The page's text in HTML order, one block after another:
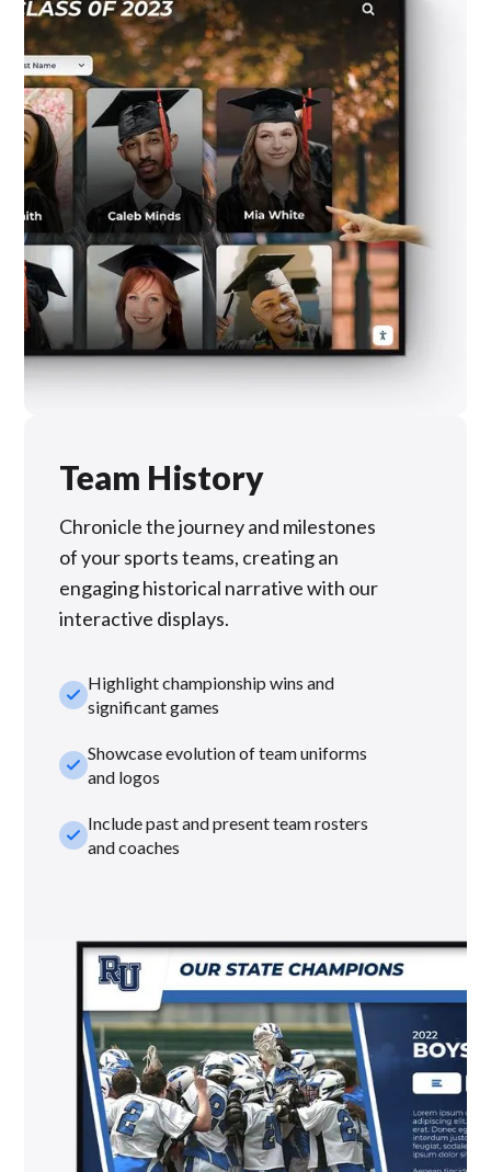
Team History
Chronicle the journey and milestones
of your sports teams, creating an
engaging historical narrative with our
interactive displays.
check_smallHighlight championship wins and
significant games
check_smallShowcase evolution of team uniforms
and logos
check_smallInclude past and present team rosters
and coaches